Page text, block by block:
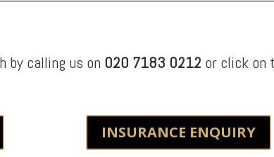
by calling us on 020 7183 0212 or click on
INSURANCE ENQUIRY